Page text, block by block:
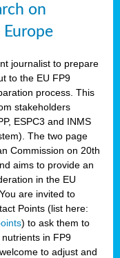
on
journalist to prepare
to the EU FP9
process. This
stakeholders
ESPC3 and INMS
The two page
Commission on 20th
aims to provide an
in the EU
are invited to
Points (list here:
) to ask them to
in FP9
to adjust and